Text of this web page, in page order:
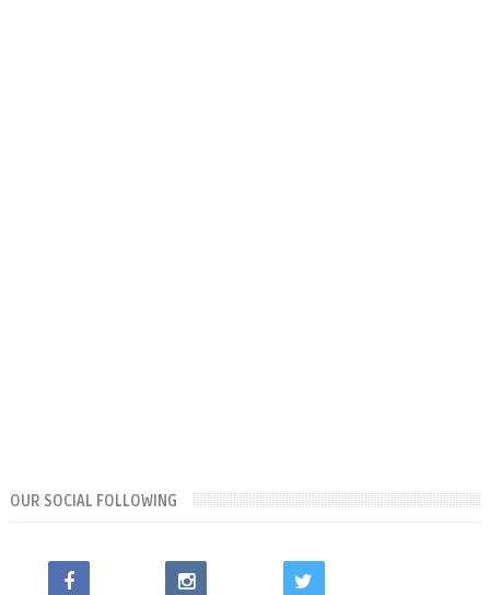
OUR SOCIAL FOLLOWING